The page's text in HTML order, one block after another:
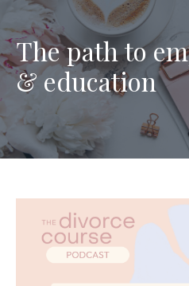
The path to
& education